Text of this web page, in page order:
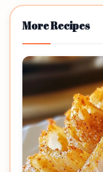
More Recipes